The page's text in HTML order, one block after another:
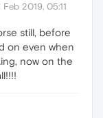
Feb 2019, 05:11
still, before
on even when
now on the